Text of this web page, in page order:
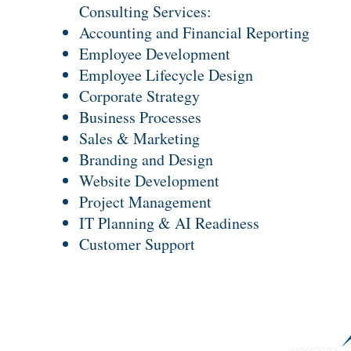
Consulting ​Services:
Accounting and Financial Reporting
Employee Development
Employee Lifecycle Design
Corporate Strategy
Business Processes
Sales & Marketing
Branding and Design
Website Development
Project Management
IT Planning & AI Readiness
Customer Support